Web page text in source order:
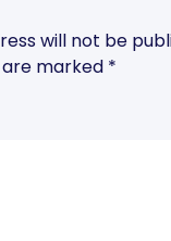
will not be
are marked *